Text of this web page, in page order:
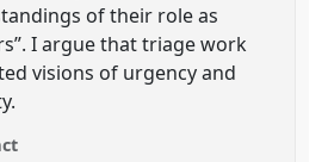
of their role as
I argue that triage work
visions of urgency and